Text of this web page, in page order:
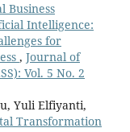
Business
Intelligence:
for
, Journal of
Vol. 5 No. 2
Yuli Elfiyanti,
Transformation